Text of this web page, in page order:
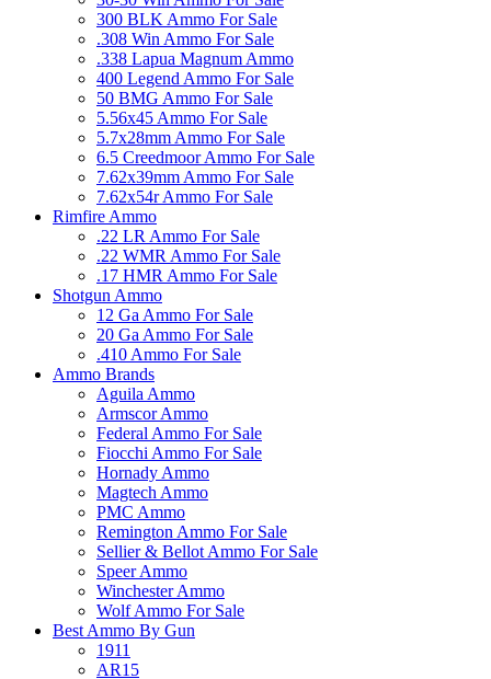
300 BLK Ammo For Sale
.308 Win Ammo For Sale
.338 Lapua Magnum Ammo
400 Legend Ammo For Sale
50 BMG Ammo For Sale
5.56x45 Ammo For Sale
5.7x28mm Ammo For Sale
6.5 Creedmoor Ammo For Sale
7.62x39mm Ammo For Sale
7.62x54r Ammo For Sale
Rimfire Ammo
.22 LR Ammo For Sale
.22 WMR Ammo For Sale
.17 HMR Ammo For Sale
Shotgun Ammo
12 Ga Ammo For Sale
20 Ga Ammo For Sale
.410 Ammo For Sale
Ammo Brands
Aguila Ammo
Armscor Ammo
Federal Ammo For Sale
Fiocchi Ammo For Sale
Hornady Ammo
Magtech Ammo
PMC Ammo
Remington Ammo For Sale
Sellier & Bellot Ammo For Sale
Speer Ammo
Winchester Ammo
Wolf Ammo For Sale
Best Ammo By Gun
1911
AR15